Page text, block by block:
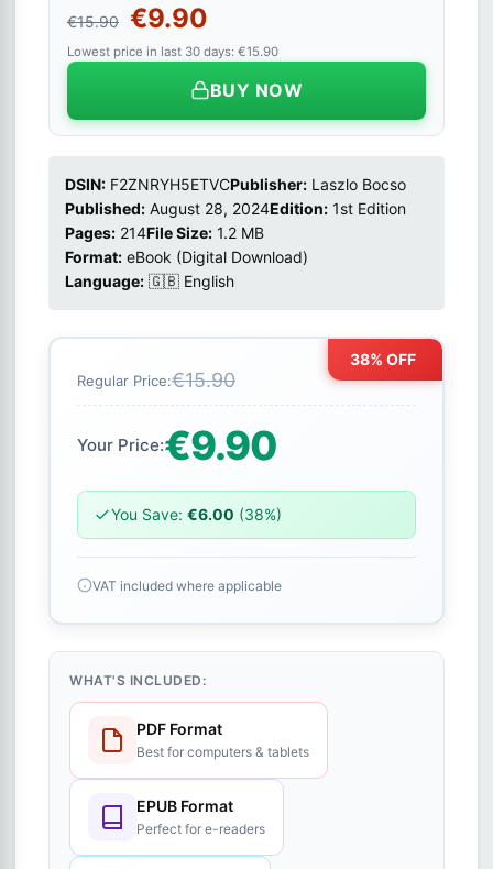
€15.90 €9.90
Lowest price in last 30 days: €15.90
BUY NOW
DSIN: F2ZNRYH5ETVCPublisher: Laszlo Bocso
Published: August 28, 2024Edition: 1st Edition
Pages: 214File Size: 1.2 MB
Format: eBook (Digital Download)
Language: 🇬🇧 English
38% OFF
Regular Price:€15.90
Your Price:€9.90
You Save: €6.00 (38%)
VAT included where applicable
WHAT'S INCLUDED:
PDF Format
Best for computers & tablets
EPUB Format
Perfect for e-readers